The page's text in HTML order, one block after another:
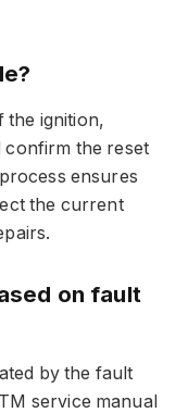
the ignition,
confirm the reset
ensures
the current
on fault
by the fault
service manual